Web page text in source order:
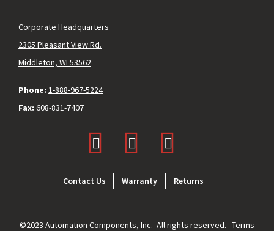
Corporate Headquarters
2305 Pleasant View Rd.
Middleton, WI 53562
Phone: 1-888-967-5224
Fax: 608-831-7407
Contact Us Warranty Returns
©2023 Automation Components, Inc. All rights reserved. Terms